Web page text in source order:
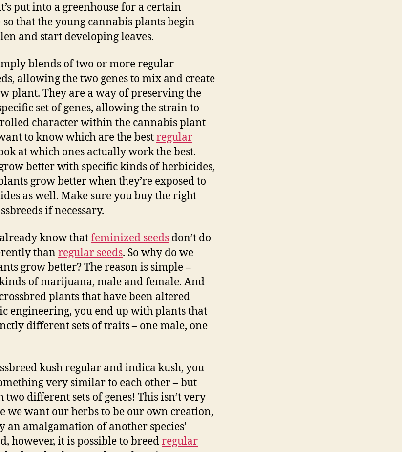
put into a greenhouse for a certain
that the young cannabis plants begin
and start developing leaves.
blends of two or more regular
allowing the two genes to mix and create
plant. They are a way of preserving the
set of genes, allowing the strain to
character within the cannabis plant
to know which are the bestregular
at which ones actually work the best.
better with specific kinds of herbicides,
grow better when they’re exposed to
as well. Make sure you buy the right
if necessary.
know thatfeminized seeds don’t do
than regular seeds. So why do we
grow better? The reason is simple –
of marijuana, male and female. And
plants that have been altered
engineering, you end up with plants that
different sets of traits – one male, one
kush regular and indica kush, you
very similar to each other – but
different sets of genes! This isn’t very
we want our herbs to be our own creation,
an amalgamation of another species’
however, it is possible to breedregular